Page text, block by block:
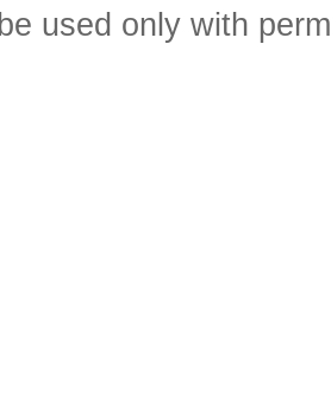
used only with